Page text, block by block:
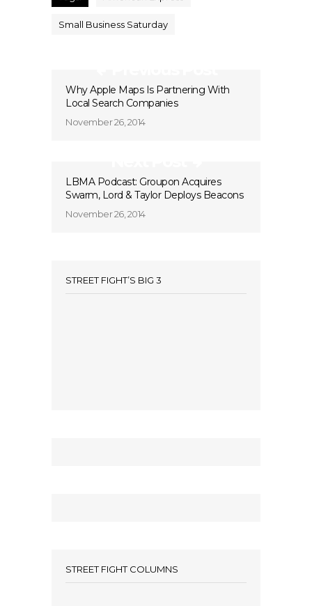
Small Business Saturday
Why Apple Maps Is Partnering With
Local Search Companies
November 26, 2014
LBMA Podcast: Groupon Acquires
Swarm, Lord & Taylor Deploys Beacons
November 26, 2014
STREET FIGHT’S BIG 3
STREET FIGHT COLUMNS